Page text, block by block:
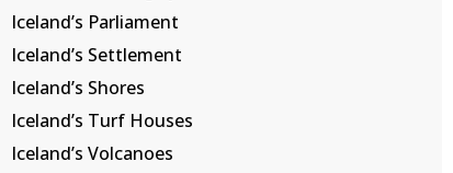
Iceland’s Parliament
Iceland’s Settlement
Iceland’s Shores
Iceland’s Turf Houses
Iceland’s Volcanoes